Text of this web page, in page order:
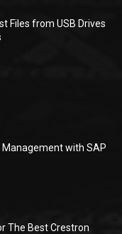
Files from USB Drives
Management with SAP
The Best Crestron